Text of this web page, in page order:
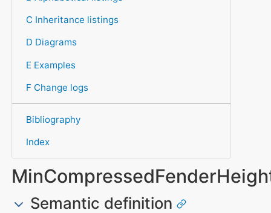
C Inheritance listings
D Diagrams
E Examples
F Change logs
Bibliography
Index
Semantic definition